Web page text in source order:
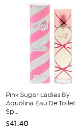
Not
You're sure to
fragrance
This is a lovely
bottle it comes
Pink Sugar Ladies By
Aquolina Eau De
Sp...
$41.40